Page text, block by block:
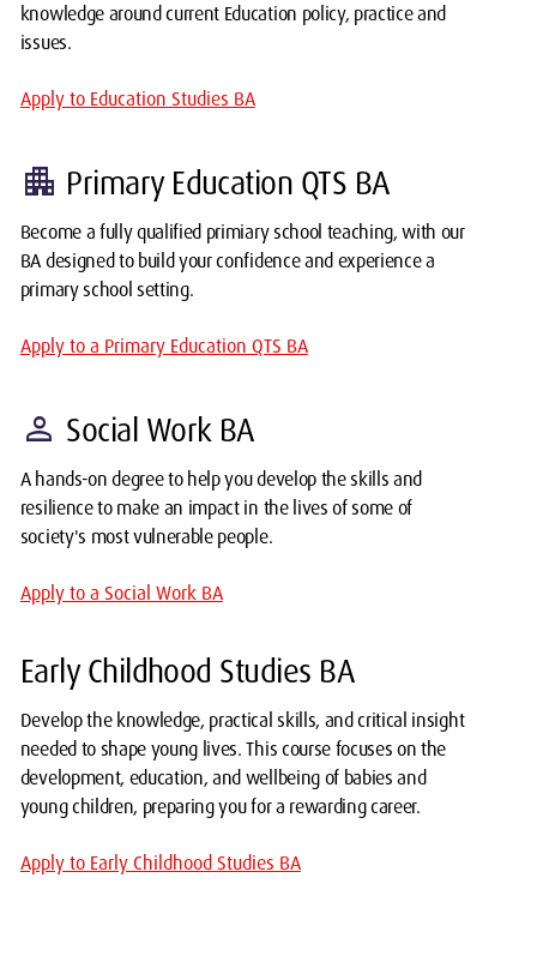
knowledge around current Education policy, practice and
issues.
Apply to Education Studies BA
apartment Primary Education QTS BA
Become a fully qualified primiary school teaching, with our
BA designed to build your confidence and experience a
primary school setting.
Apply to a Primary Education QTS BA
person Social Work BA
A hands-on degree to help you develop the skills and
resilience to make an impact in the lives of some of
society's most vulnerable people.
Apply to a Social Work BA
Early Childhood Studies BA
Develop the knowledge, practical skills, and critical insight
needed to shape young lives. This course focuses on the
development, education, and wellbeing of babies and
young children, preparing you for a rewarding career.
Apply to Early Childhood Studies BA